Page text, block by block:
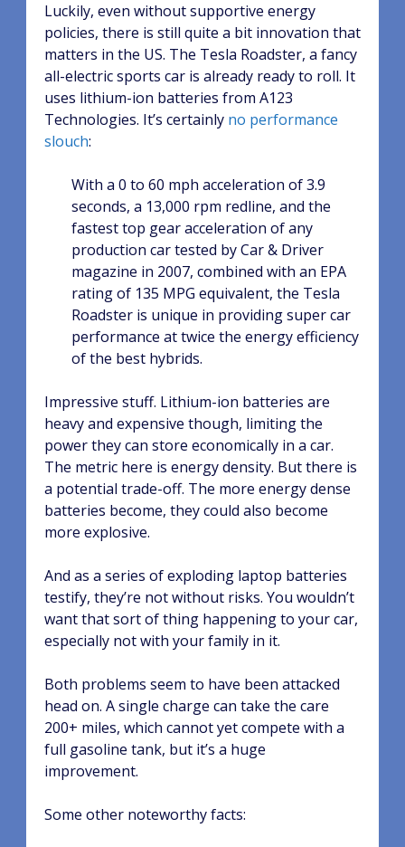
Luckily, even without supportive energy
policies, there is still quite a bit innovation that
matters in the US. The Tesla Roadster, a fancy
all-electric sports car is already ready to roll. It
uses lithium-ion batteries from A123
Technologies. It’s certainly no performance
slouch:
With a 0 to 60 mph acceleration of 3.9
seconds, a 13,000 rpm redline, and the
fastest top gear acceleration of any
production car tested by Car & Driver
magazine in 2007, combined with an EPA
rating of 135 MPG equivalent, the Tesla
Roadster is unique in providing super car
performance at twice the energy efficiency
of the best hybrids.
Impressive stuff. Lithium-ion batteries are
heavy and expensive though, limiting the
power they can store economically in a car.
The metric here is energy density. But there is
a potential trade-off. The more energy dense
batteries become, they could also become
more explosive.
And as a series of exploding laptop batteries
testify, they’re not without risks. You wouldn’t
want that sort of thing happening to your car,
especially not with your family in it.
Both problems seem to have been attacked
head on. A single charge can take the care
200+ miles, which cannot yet compete with a
full gasoline tank, but it’s a huge
improvement.
Some other noteworthy facts: